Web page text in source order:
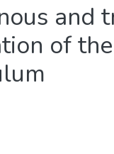
and
of